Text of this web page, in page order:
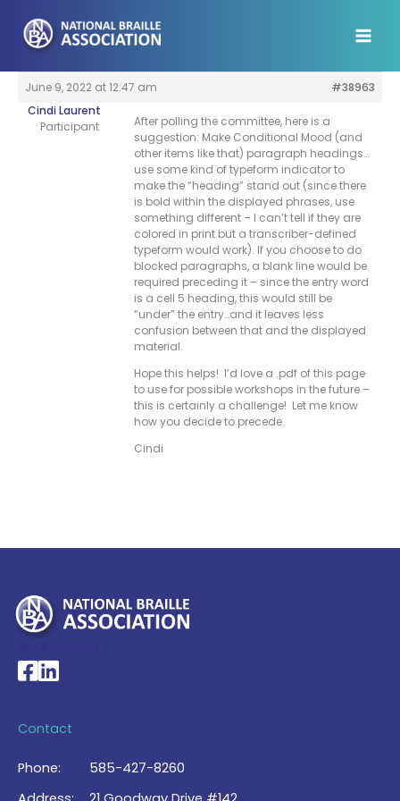
content
June 9, 2022 at 12:47 am
#38963
Cindi Laurent
Participant
After polling the committee, here is a
suggestion: Make Conditional Mood (and
other items like that) paragraph headings…
use some kind of typeform indicator to
make the “heading” stand out (since there
is bold within the displayed phrases, use
something different – I can’t tell if they are
colored in print but a transcriber-defined
typeform would work). If you choose to do
blocked paragraphs, a blank line would be
required preceding it – since the entry word
is a cell 5 heading, this would still be
“under” the entry…and it leaves less
confusion between that and the displayed
material.
Hope this helps! I’d love a .pdf of this page
to use for possible workshops in the future –
this is certainly a challenge! Let me know
how you decide to precede.
Cindi
National Braille Association's Facebook page
National Braille Association's LinkedIn page
Contact
Phone:
585-427-8260